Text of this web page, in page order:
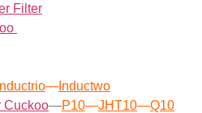
Filter
Inductrio— Inductwo
Cuckoo—P10—JHT10—Q10